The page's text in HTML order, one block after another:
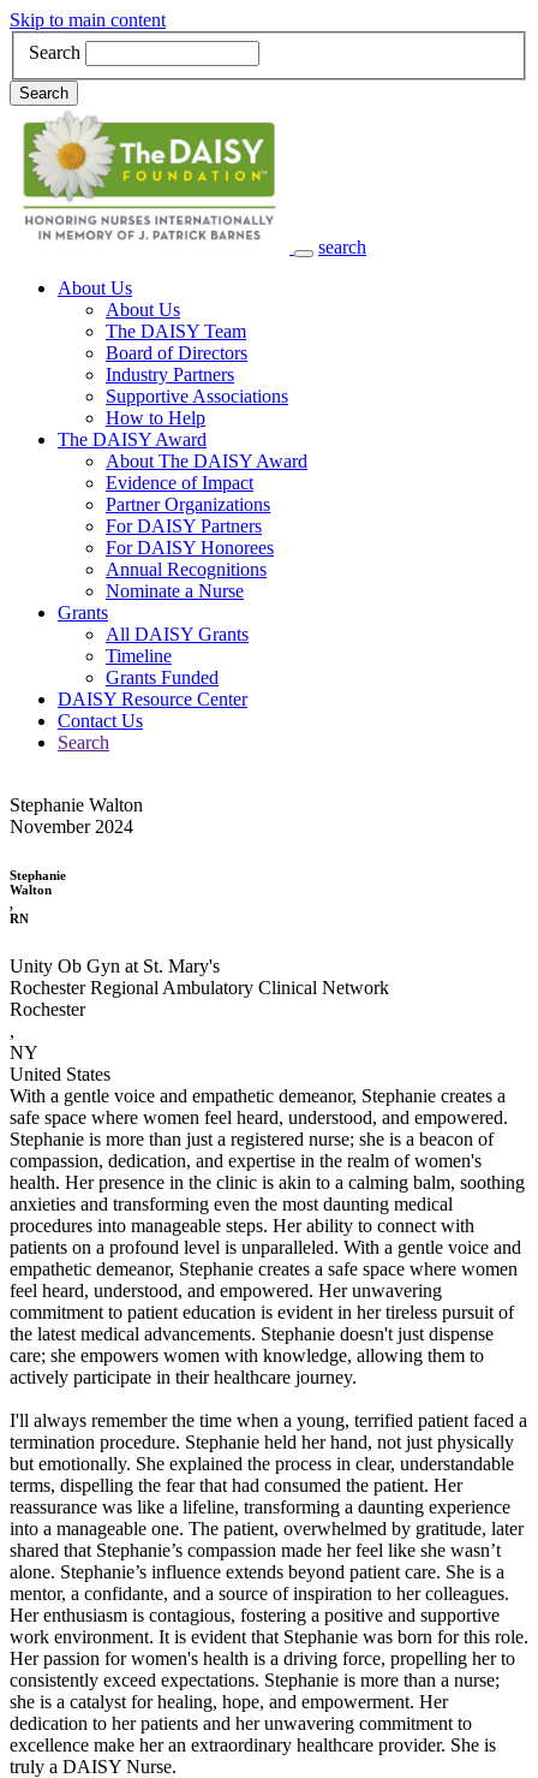
Skip to main content
Search
Search
search
Main Navigation
About Us
About Us
The DAISY Team
Board of Directors
Industry Partners
Supportive Associations
How to Help
The DAISY Award
About The DAISY Award
Evidence of Impact
Partner Organizations
For DAISY Partners
For DAISY Honorees
Annual Recognitions
Nominate a Nurse
Grants
All DAISY Grants
Timeline
Grants Funded
DAISY Resource Center
Contact Us
Search
Stephanie Walton
November 2024
Stephanie
Walton
,
RN
Unity Ob Gyn at St. Mary's
Rochester Regional Ambulatory Clinical Network
Rochester
,
NY
United States
With a gentle voice and empathetic demeanor, Stephanie creates a
safe space where women feel heard, understood, and empowered.
Stephanie is more than just a registered nurse; she is a beacon of
compassion, dedication, and expertise in the realm of women's
health. Her presence in the clinic is akin to a calming balm, soothing
anxieties and transforming even the most daunting medical
procedures into manageable steps. Her ability to connect with
patients on a profound level is unparalleled. With a gentle voice and
empathetic demeanor, Stephanie creates a safe space where women
feel heard, understood, and empowered. Her unwavering
commitment to patient education is evident in her tireless pursuit of
the latest medical advancements. Stephanie doesn't just dispense
care; she empowers women with knowledge, allowing them to
actively participate in their healthcare journey.
I'll always remember the time when a young, terrified patient faced a
termination procedure. Stephanie held her hand, not just physically
but emotionally. She explained the process in clear, understandable
terms, dispelling the fear that had consumed the patient. Her
reassurance was like a lifeline, transforming a daunting experience
into a manageable one. The patient, overwhelmed by gratitude, later
shared that Stephanie’s compassion made her feel like she wasn’t
alone. Stephanie’s influence extends beyond patient care. She is a
mentor, a confidante, and a source of inspiration to her colleagues.
Her enthusiasm is contagious, fostering a positive and supportive
work environment. It is evident that Stephanie was born for this role.
Her passion for women's health is a driving force, propelling her to
consistently exceed expectations. Stephanie is more than a nurse;
she is a catalyst for healing, hope, and empowerment. Her
dedication to her patients and her unwavering commitment to
excellence make her an extraordinary healthcare provider. She is
truly a DAISY Nurse.